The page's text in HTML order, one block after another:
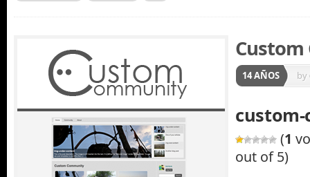
14 AÑOS by
(1
out of 5)